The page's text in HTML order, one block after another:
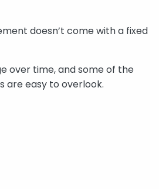
doesn’t come with a fixed
over time, and some of the
are easy to overlook.